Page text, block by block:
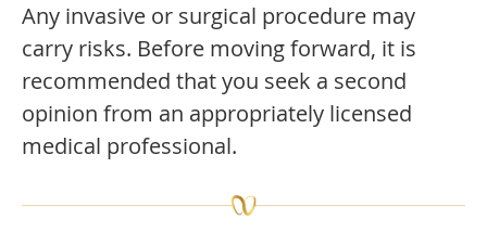
Any invasive or surgical procedure may
carry risks. Before moving forward, it is
recommended that you seek a second
opinion from an appropriately licensed
medical professional.